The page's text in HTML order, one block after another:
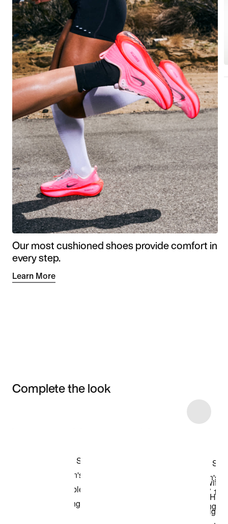
Our most cushioned shoes provide comfort in
every step.
Learn More
Complete the look